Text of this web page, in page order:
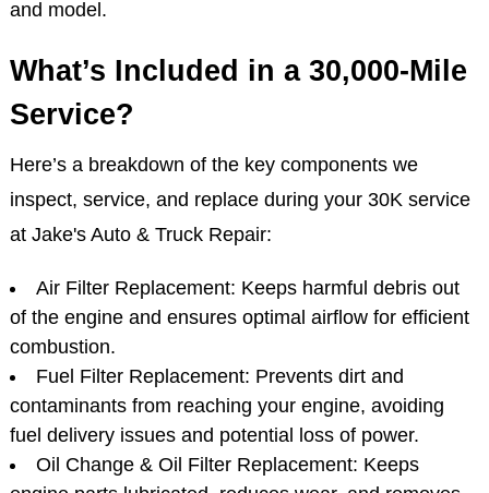
dive into your vehicle’s systems and is customized to
meet factory recommendations specific to your make
What’s Included in a 30,000-Mile
Service?
Here’s a breakdown of the key components we
inspect, service, and replace during your 30K service
at Jake's Auto & Truck Repair:
Air Filter Replacement: Keeps harmful debris out
of the engine and ensures optimal airflow for efficient
combustion.